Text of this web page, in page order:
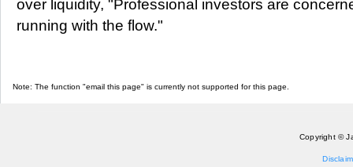
over liquidity, "Professional investors are
running with the flow."
Note: The function "email this page" is currently not supported for this page.
Copyright ©